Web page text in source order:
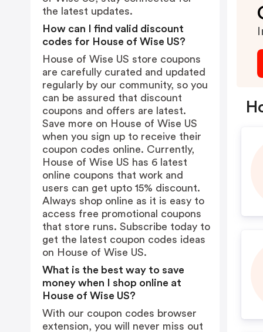
the latest updates.
How can I find valid discount
codes for House of Wise US?
House of Wise US store coupons
are carefully curated and updated
regularly by our community, so you
can be assured that discount
coupons and offers are latest.
Save more on House of Wise US
when you sign up to receive their
coupon codes online. Currently,
House of Wise US has 6 latest
online coupons that work and
users can get upto 15% discount.
Always shop online as it is easy to
access free promotional coupons
that store runs. Subscribe today to
get the latest coupon codes ideas
on House of Wise US.
What is the best way to save
money when I shop online at
House of Wise US?
With our coupon codes browser
extension, you will never miss out